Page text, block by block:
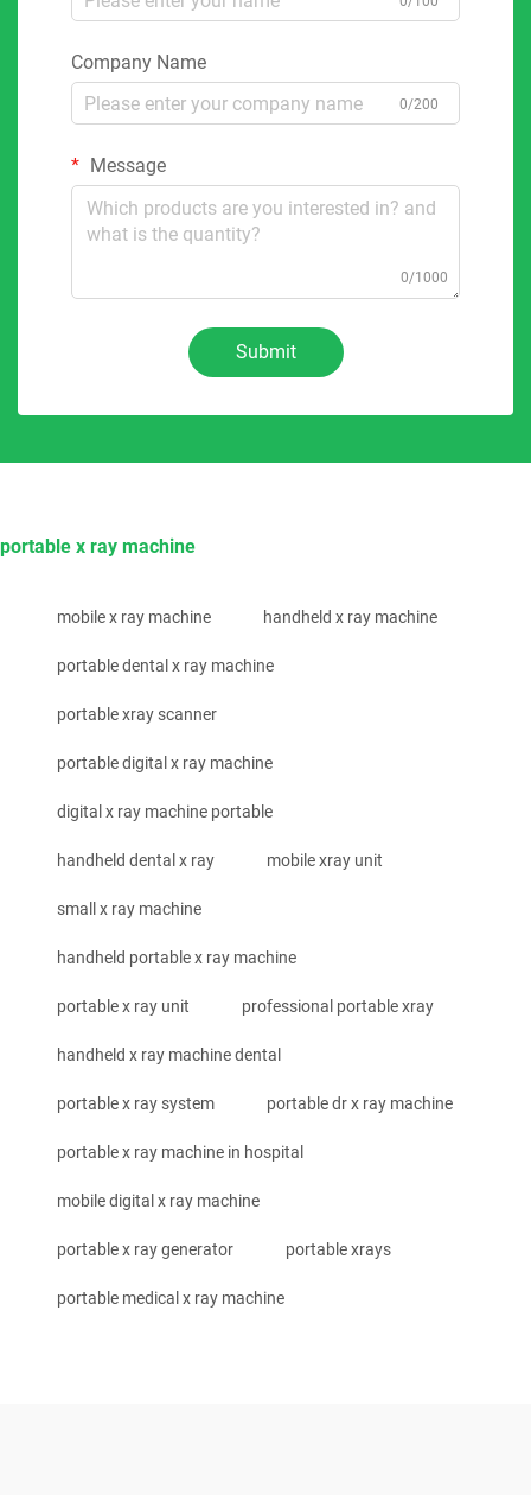
Company Name
0/200
Message
0/1000
Submit
portable x ray machine
mobile x ray machine handheld x ray machine
portable dental x ray machine
portable xray scanner
portable digital x ray machine
digital x ray machine portable
handheld dental x ray mobile xray unit
small x ray machine
handheld portable x ray machine
portable x ray unit professional portable xray
handheld x ray machine dental
portable x ray system portable dr x ray machine
portable x ray machine in hospital
mobile digital x ray machine
portable x ray generator portable xrays
portable medical x ray machine